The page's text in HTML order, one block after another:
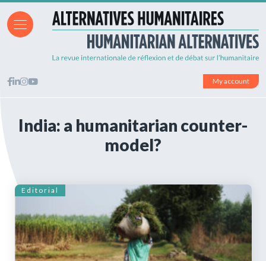
My account
India: a humanitarian counter-
model?
Editorial